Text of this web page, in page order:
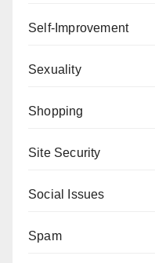
Self-Improvement
Sexuality
Shopping
Site Security
Social Issues
Spam